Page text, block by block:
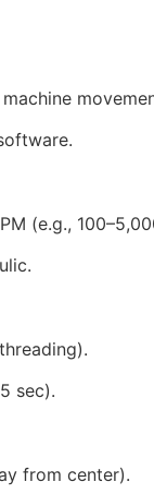
(e.g.,
sec).
from center).